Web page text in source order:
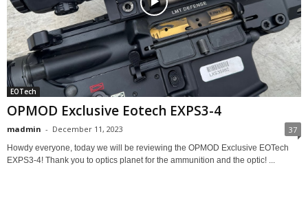
EOTech
OPMOD Exclusive Eotech EXPS3-4
madmin - December 11, 2023 37
Howdy everyone, today we will be reviewing the OPMOD Exclusive EOTech
EXPS3-4! Thank you to optics planet for the ammunition and the optic! ...